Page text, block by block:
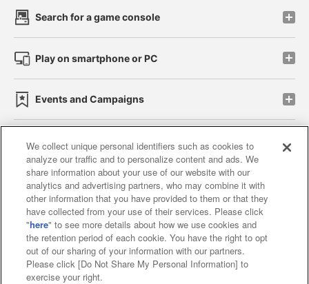
Search for a game console
Play on smartphone or PC
Events and Campaigns
Affiliate Sustainability site policy privacy policy
Web accessibility policy and verification results
Together with our business partners
About the provision of food
Customer Harassment Response Policy
We collect unique personal identifiers such as cookies to
analyze our traffic and to personalize content and ads. We
share information about your use of our website with our
analytics and advertising partners, who may combine it with
other information that you have provided to them or that they
have collected from your use of their services. Please click
"here" to see more details about how we use cookies and
the retention period of each cookie. You have the right to opt
out of our sharing of your information with our partners.
Please click [Do Not Share My Personal Information] to
exercise your right.